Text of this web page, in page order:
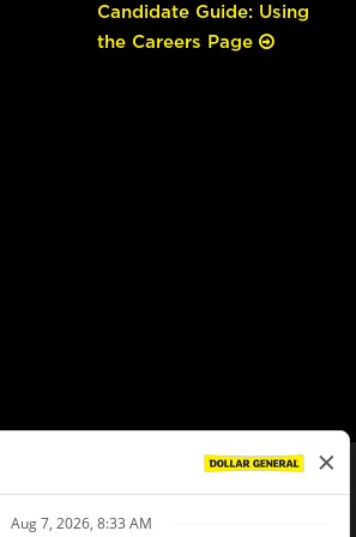
Candidate Guide: Using
the Careers Page